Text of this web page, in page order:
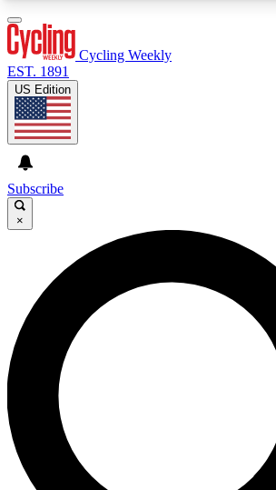
GET CLUB ACCESS QUICK
For the quickest way to join, enter
send a confirmation email and sign
Weekly newsletters with the latest
advice and features.
Contact me with news and offers from
By submitting your information you agree to the Terms &
Cycling Weekly
EST. 1891
US Edition
Subscribe
×